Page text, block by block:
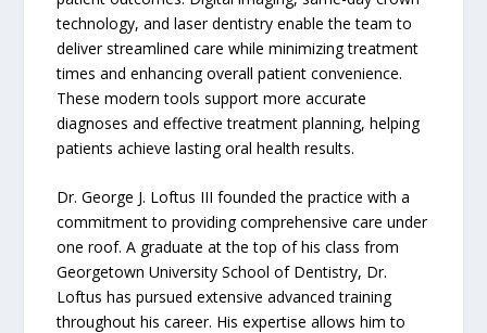
technology, and laser dentistry enable the team to
deliver streamlined care while minimizing treatment
times and enhancing overall patient convenience.
These modern tools support more accurate
diagnoses and effective treatment planning, helping
patients achieve lasting oral health results.
Dr. George J. Loftus III founded the practice with a
commitment to providing comprehensive care under
one roof. A graduate at the top of his class from
Georgetown University School of Dentistry, Dr.
Loftus has pursued extensive advanced training
throughout his career. His expertise allows him to